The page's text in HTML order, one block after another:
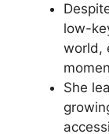
low-
world,
She